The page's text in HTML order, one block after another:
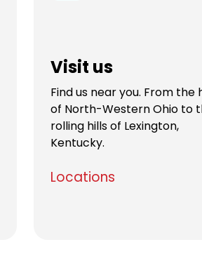
Visit us
Find us near you. From the
of North-Western Ohio to
rolling hills of Lexington,
Kentucky.
Locations